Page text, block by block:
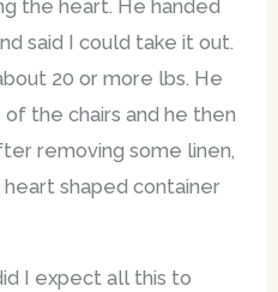
the heart. He handed
said I could take it out.
20 or more lbs. He
the chairs and he then
removing some linen,
shaped container
I expect all this to